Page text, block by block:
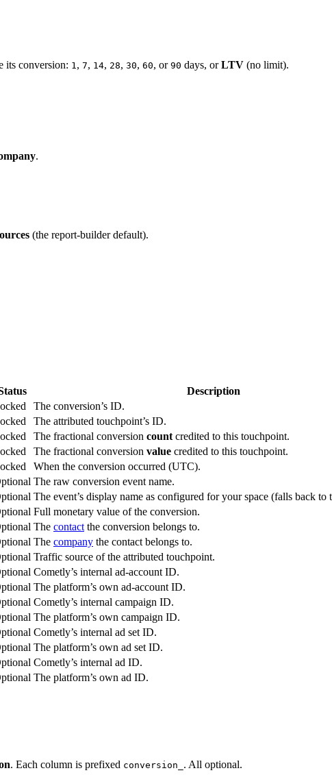
its conversion: 1 , 7, 14, 28, 30, 60, or 90 days, orLTV (no limit).
.
(the report-builder default).
Description
The conversion’s ID.
The attributed touchpoint’s ID.
The fractional conversion count credited to this touchpoint.
The fractional conversion value credited to this touchpoint.
When the conversion occurred (UTC).
The raw conversion event name.
The event’s display name as configured for your space (falls back to
Full monetary value of the conversion.
The contact the conversion belongs to.
The company the contact belongs to.
Traffic source of the attributed touchpoint.
Cometly’s internal ad-account ID.
The platform’s own ad-account ID.
Cometly’s internal campaign ID.
The platform’s own campaign ID.
Cometly’s internal ad set ID.
The platform’s own ad set ID.
Cometly’s internal ad ID.
The platform’s own ad ID.
. Each column is prefixed conversion_ . All optional.